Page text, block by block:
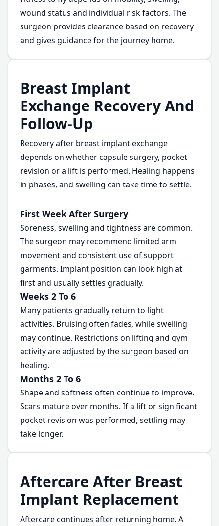
wound status and individual risk factors. The
surgeon provides clearance based on recovery
and gives guidance for the journey home.
Breast Implant
Exchange Recovery And
Follow-Up
Recovery after breast implant exchange
depends on whether capsule surgery, pocket
revision or a lift is performed. Healing happens
in phases, and swelling can take time to settle.
First Week After Surgery
Soreness, swelling and tightness are common.
The surgeon may recommend limited arm
movement and consistent use of support
garments. Implant position can look high at
first and usually settles gradually.
Weeks 2 To 6
Many patients gradually return to light
activities. Bruising often fades, while swelling
may continue. Restrictions on lifting and gym
activity are adjusted by the surgeon based on
healing.
Months 2 To 6
Shape and softness often continue to improve.
Scars mature over months. If a lift or significant
pocket revision was performed, settling may
take longer.
Aftercare After Breast
Implant Replacement
Aftercare continues after returning home. A